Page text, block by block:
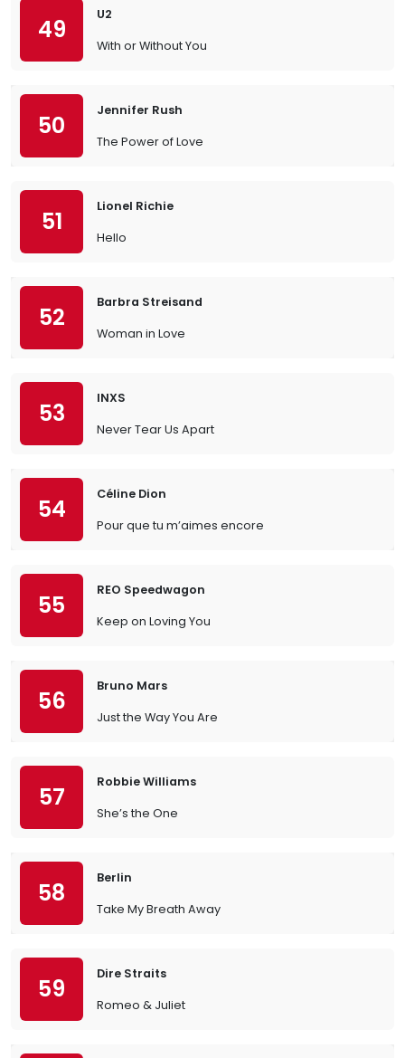
49
U2
With or Without You
50
Jennifer Rush
The Power of Love
51
Lionel Richie
Hello
52
Barbra Streisand
Woman in Love
53
INXS
Never Tear Us Apart
54
Céline Dion
Pour que tu m’aimes encore
55
REO Speedwagon
Keep on Loving You
56
Bruno Mars
Just the Way You Are
57
Robbie Williams
She’s the One
58
Berlin
Take My Breath Away
59
Dire Straits
Romeo & Juliet